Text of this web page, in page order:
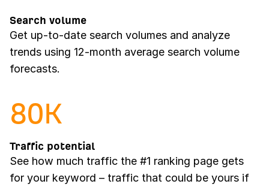
Search volume
Get up-to-date search volumes and analyze
trends using 12-month average search volume
forecasts.
80K
Traffic potential
See how much traffic the #1 ranking page gets
for your keyword – traffic that could be yours if